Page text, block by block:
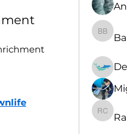
Rault